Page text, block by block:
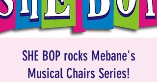
SHE BOP rocks Mebane's
Musical Chairs Series!